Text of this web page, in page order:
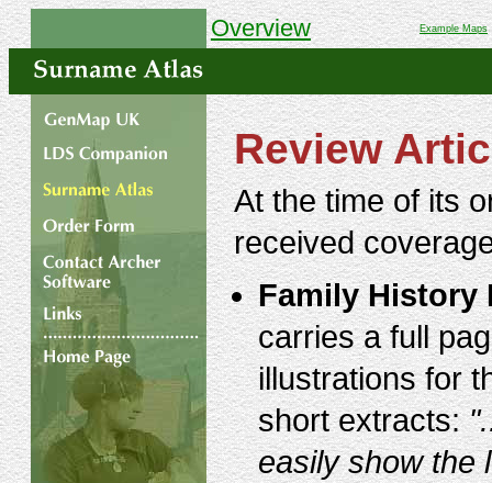
Overview Example Maps
Review
At the time of its
received
Family History
carries a full
illustrations for
short extracts:
easily show the